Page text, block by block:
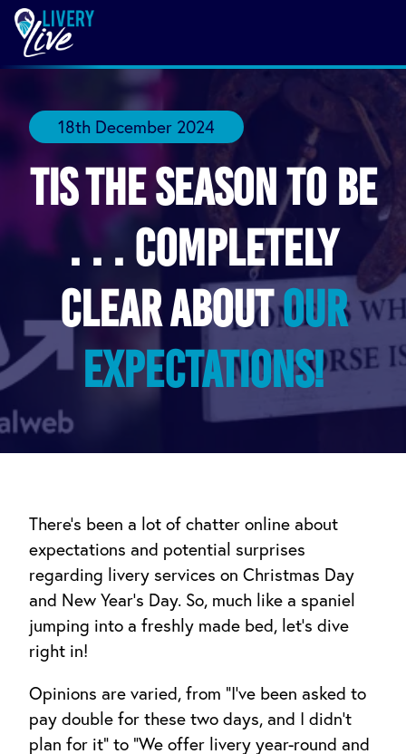
18th December 2024
Tis the Season to be
. . . completely
clear aboutour
expectations!
There’s been a lot of chatter online about
expectations and potential surprises
regarding livery services on Christmas Day
and New Year’s Day. So, much like a spaniel
jumping into a freshly made bed, let’s dive
right in!
Opinions are varied, from “I’ve been asked to
pay double for these two days, and I didn’t
plan for it” to “We offer livery year-round and